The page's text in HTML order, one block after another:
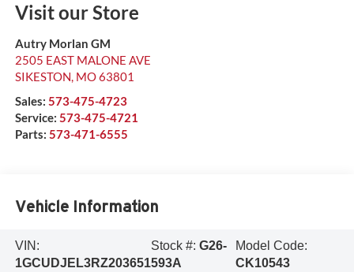
Visit our Store
Autry Morlan GM
2505 EAST MALONE AVE
SIKESTON, MO63801
Sales: 573-475-4723
Service: 573-475-4721
Parts: 573-471-6555
Vehicle Information
VIN:
1GCUDJEL3RZ203651
Stock #: G26-
593A
Model Code:
CK10543